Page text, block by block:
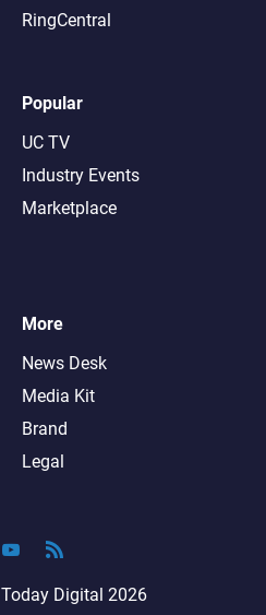
RingCentral
Popular
UC TV
Industry Events
Marketplace
More
News Desk
Media Kit
Brand
Legal
Today Digital 2026